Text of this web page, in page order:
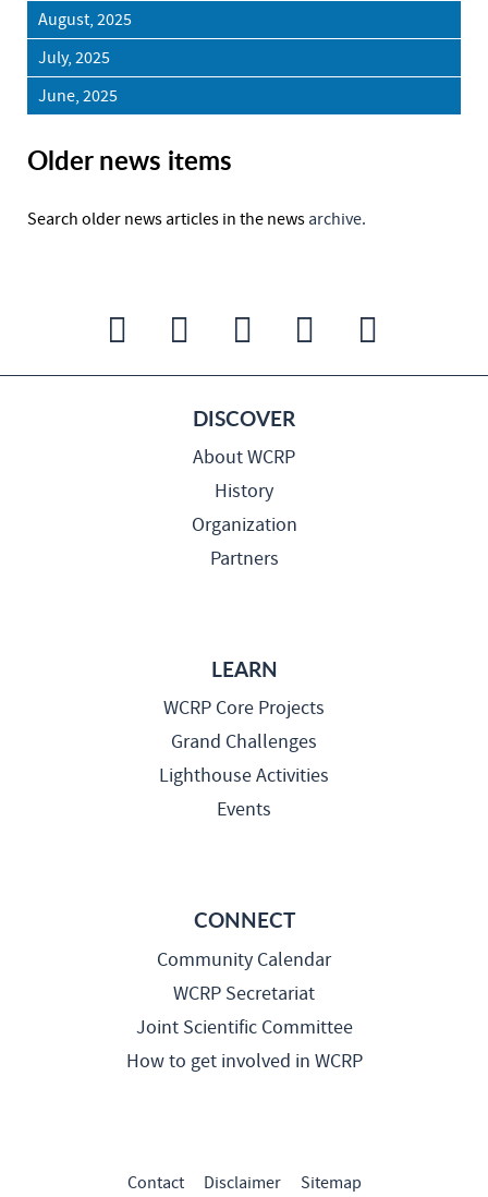
August, 2025
July, 2025
June, 2025
Older news items
Search older news articles in the news archive.
DISCOVER
About WCRP
History
Organization
Partners
LEARN
WCRP Core Projects
Grand Challenges
Lighthouse Activities
Events
CONNECT
Community Calendar
WCRP Secretariat
Joint Scientific Committee
How to get involved in WCRP
Contact Disclaimer Sitemap